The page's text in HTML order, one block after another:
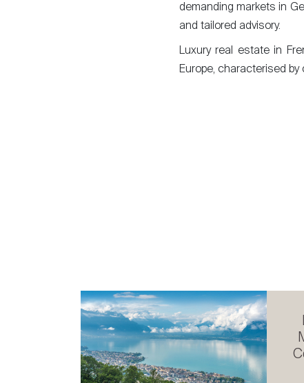
demanding markets in
and tailored advisory.
Luxury real estate in
Europe, characterised